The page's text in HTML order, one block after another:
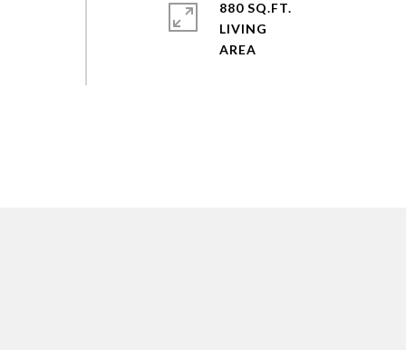
880 SQ.FT.
LIVING